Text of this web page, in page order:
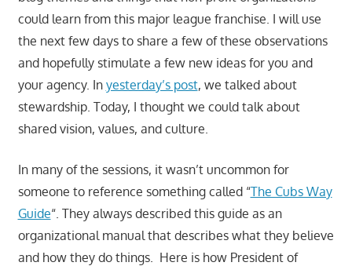
could learn from this major league franchise. I will use
the next few days to share a few of these observations
and hopefully stimulate a few new ideas for you and
your agency. In yesterday’s post, we talked about
stewardship. Today, I thought we could talk about
shared vision, values, and culture.
In many of the sessions, it wasn’t uncommon for
someone to reference something called “The Cubs Way
Guide“. They always described this guide as an
organizational manual that describes what they believe
and how they do things. Here is how President of